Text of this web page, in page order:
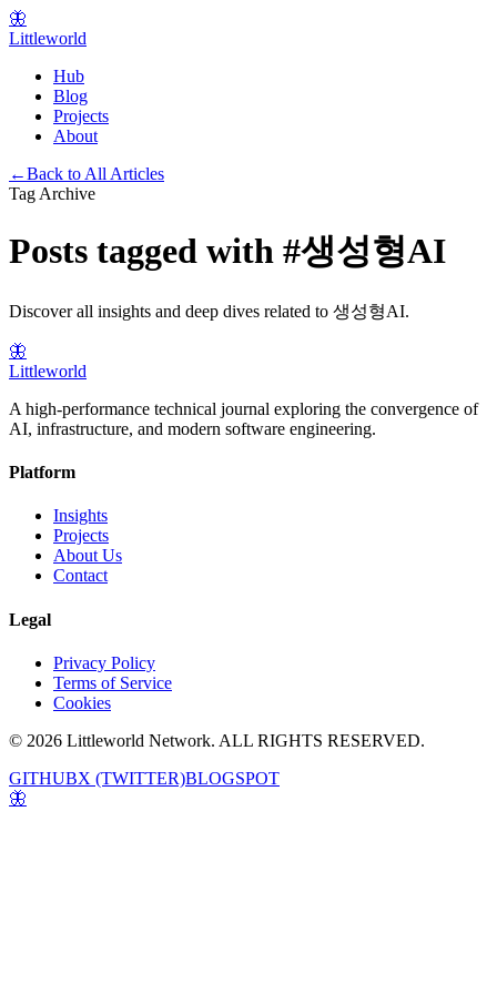
🦋
Littleworld
Hub
Blog
Projects
About
←Back to All Articles
Tag Archive
Posts tagged with #생성형AI
Discover all insights and deep dives related to 생성형AI.
🦋
Littleworld
A high-performance technical journal exploring the convergence of
AI, infrastructure, and modern software engineering.
Platform
Insights
Projects
About Us
Contact
Legal
Privacy Policy
Terms of Service
Cookies
© 2026 Littleworld Network. ALL RIGHTS RESERVED.
GITHUBX (TWITTER)BLOGSPOT
🦋